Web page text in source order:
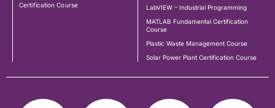
Certification Course
LabVIEW – Industrial Programming
MATLAB Fundamental Certification
Course
Plastic Waste Management Course
Solar Power Plant Certification Course